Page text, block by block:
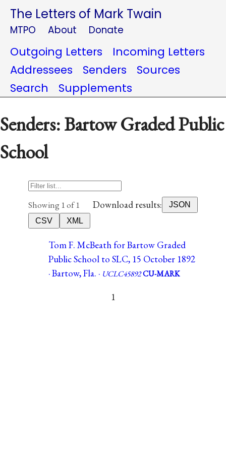
The Letters of Mark Twain
MTPO About Donate
Outgoing Letters
Incoming Letters
Addressees
Senders
Sources
Search
Supplements
Senders: Bartow Graded Public
School
Showing 1 of 1 Download results:
JSON
CSV
XML
Tom F. McBeath for Bartow Graded
Public School to SLC, 15 October 1892
· Bartow, Fla. · UCLC45892CU-MARK
1